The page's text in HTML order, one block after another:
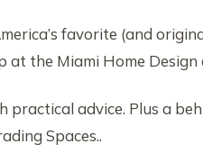
favorite (and
the Miami Home Design
practical advice. Plus a
Spaces..